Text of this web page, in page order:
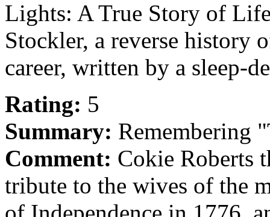
Lights: A True Story of
Stockler, a reverse history
career, written by a sleep-
Rating: 5
Summary: Remembering
Comment: Cokie Roberts
tribute to the wives of the